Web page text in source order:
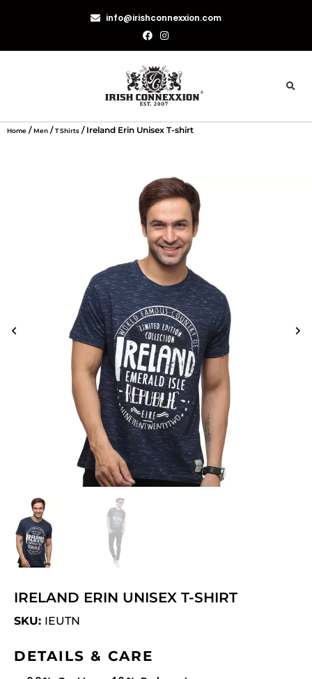
info@irishconnexxion.com
Home /Men /T Shirts / Ireland Erin Unisex T-shirt
IRELAND ERIN UNISEX T-SHIRT
SKU: IEUTN
DETAILS & CARE